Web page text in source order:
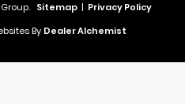
Sitemap | Privacy Policy
By Dealer Alchemist